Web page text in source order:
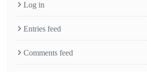
Log in
Entries feed
Comments feed